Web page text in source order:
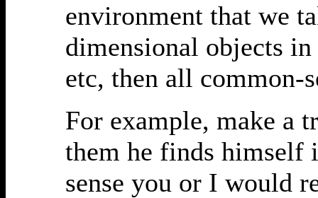
environment that we
dimensional objects
etc, then all common-
For example, make a
them he finds himself
sense you or I would